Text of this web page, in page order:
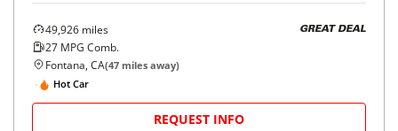
49,926 miles
27 MPG Comb.
GREAT DEAL
Fontana, CA(47 miles away)
Hot Car
REQUEST INFO